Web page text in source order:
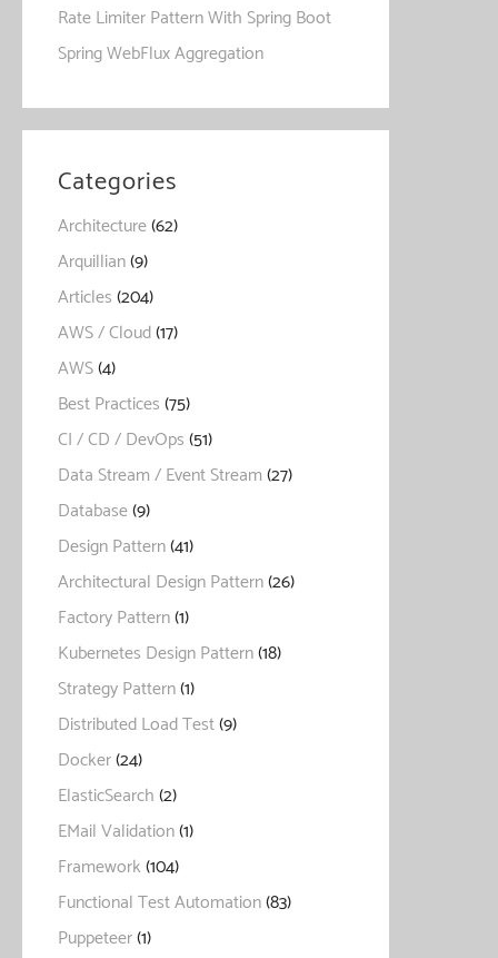
Rate Limiter Pattern With Spring Boot
Spring WebFlux Aggregation
Categories
Architecture(62)
Arquillian(9)
Articles(204)
AWS / Cloud(17)
AWS(4)
Best Practices(75)
CI / CD / DevOps(51)
Data Stream / Event Stream(27)
Database(9)
Design Pattern(41)
Architectural Design Pattern(26)
Factory Pattern(1)
Kubernetes Design Pattern(18)
Strategy Pattern(1)
Distributed Load Test(9)
Docker(24)
ElasticSearch(2)
EMail Validation(1)
Framework(104)
Functional Test Automation(83)
Puppeteer(1)